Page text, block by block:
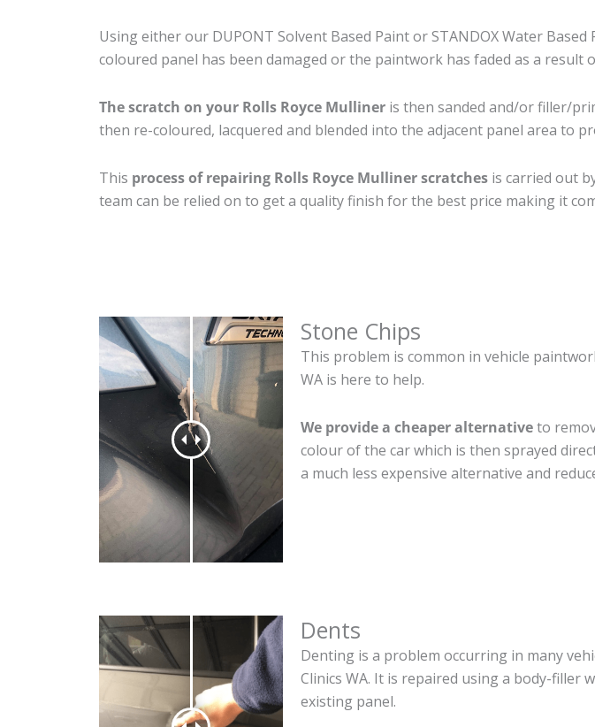
Using either our DUPONT Solvent Based Paint or STANDOX Water
coloured panel has been damaged or the paintwork has faded as a
The scratch on your Rolls Royce Mulliner is then sanded and/or filler/
then re-coloured, lacquered and blended into the adjacent panel area to
This process of repairing Rolls Royce Mulliner scratches is carried out
team can be relied on to get a quality finish for the best price making it
Stone Chips
This problem is common in vehicle
WA is here to help.
We provide a cheaper alternativeto
colour of the car which is then sprayed
a much less expensive alternative and
Dents
Denting is a problem occurring in many
Clinics WA. It is repaired using a body-
existing panel.